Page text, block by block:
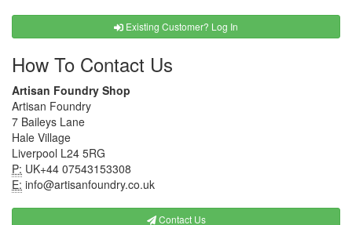
Existing Customer? Log In
How To Contact Us
Artisan Foundry Shop
Artisan Foundry
7 Baileys Lane
Hale Village
Liverpool L24 5RG
P: UK+44 07543153308
E: info@artisanfoundry.co.uk
Contact Us